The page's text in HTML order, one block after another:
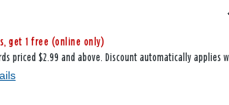
get 1 free (online only)
priced $2.99 and above. Discount automatically applies